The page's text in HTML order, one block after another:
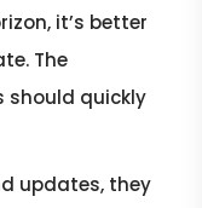
it’s better
The
should quickly
updates, they